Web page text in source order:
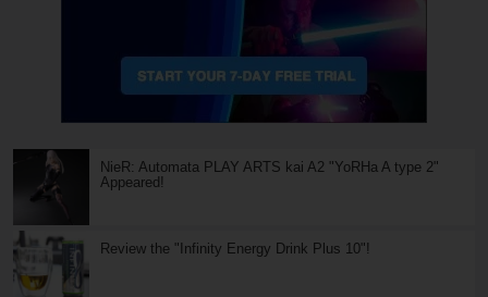
NieR: Automata PLAY ARTS kai A2 "YoRHa A type 2"
Appeared!
Review the "Infinity Energy Drink Plus 10"!